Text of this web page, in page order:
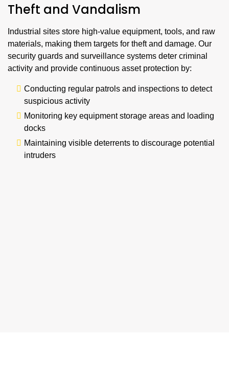
Theft and Vandalism
Industrial sites store high-value equipment, tools, and raw
materials, making them targets for theft and damage. Our
security guards and surveillance systems deter criminal
activity and provide continuous asset protection by:
Conducting regular patrols and inspections to detect
suspicious activity
Monitoring key equipment storage areas and loading
docks
Maintaining visible deterrents to discourage potential
intruders